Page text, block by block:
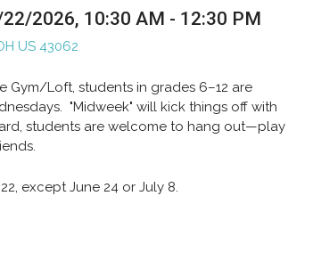
2026, 10:30 AM - 12:30 PM
US 43062
Gym/Loft, students in grades 6–12 are
"Midweek" will kick things off with
students are welcome to hang out—play
except June 24 or July 8.